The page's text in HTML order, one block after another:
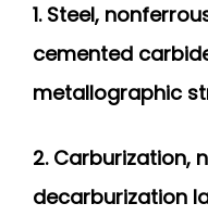
1. Steel,
cemented
metallographic
2. Carburization,
decarburization